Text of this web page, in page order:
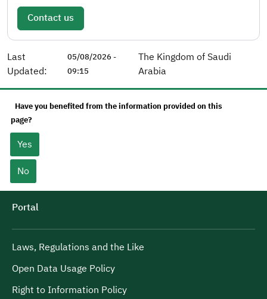
Contact us
Last
Updated:
05/08/2026 -
09:15
The Kingdom of Saudi
Arabia
Have you benefited from the information provided on this
page?
Yes
No
Portal
Laws, Regulations and the Like
Open Data Usage Policy
Right to Information Policy